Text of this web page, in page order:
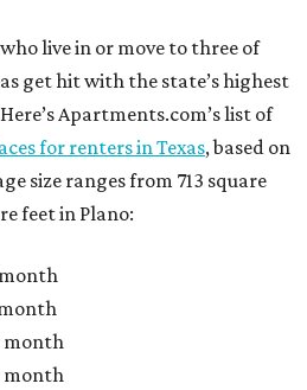
live in or move to three of
get hit with the state’s highest
Apartments.com’s list of
for renters in Texas, based on
size ranges from 713 square
feet in Plano:
month
month
month